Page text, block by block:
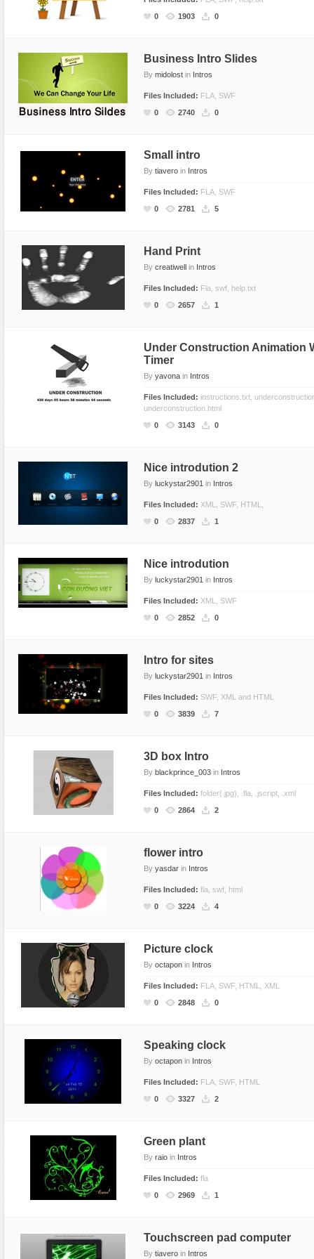
Flash Effects
Flash Illustration Objects
Games
Greeting Cards
Menus & Buttons
Mouse Controlled
Preloaders
Presentations
Raster Animations
Site Templates
Text Effects
0
1903 0
Business Intro Slides
By midolost in Intros
Files Included: FLA, SWF
0
2740 0
Small intro
By tiavero in Intros
Files Included: FLA, SWF
0
2781 5
Hand Print
By creatiwell in Intros
Files Included: Fla, swf, help.txt
0
2657 1
Under Construction Animation
Timer
By yavona in Intros
Files Included: instructions.txt,
underconstruction.html
0
3143 0
Nice introdution 2
By luckystar2901 in Intros
Files Included: XML, SWF, HTML,
0
2837 1
Nice introdution
By luckystar2901 in Intros
Files Included: XML, SWF
0
2852 0
Intro for sites
By luckystar2901 in Intros
Files Included: SWF, XML and HTML
0
3839 7
3D box Intro
By blackprince_003 in Intros
Files Included: folder(.jpg), .fla, .jscript, .xml
0
2864 2
flower intro
By yasdar in Intros
Files Included: fla, swf, html
0
3224 4
Picture clock
By octapon in Intros
Files Included: FLA, SWF, HTML, XML
0
2848 0
Speaking clock
By octapon in Intros
Files Included: FLA, SWF, HTML
0
3327 2
Green plant
By raio in Intros
Files Included: fla
0
2969 1
Touchscreen pad computer
By tiavero in Intros